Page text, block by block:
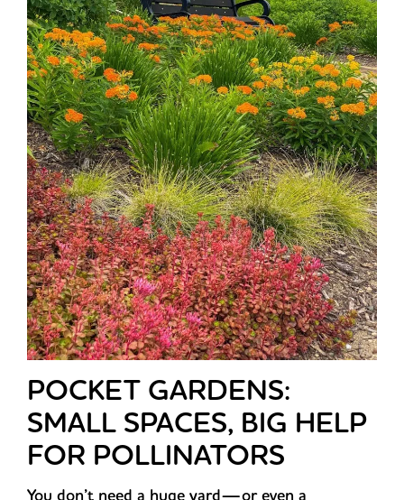
POCKET GARDENS:
SMALL SPACES, BIG HELP
FOR POLLINATORS
You don’t need a huge yard—or even a